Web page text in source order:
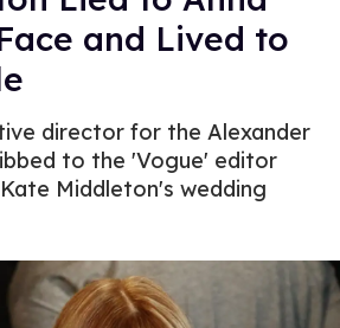
and Lived to
director for the Alexander
to the 'Vogue' editor
Middleton's wedding